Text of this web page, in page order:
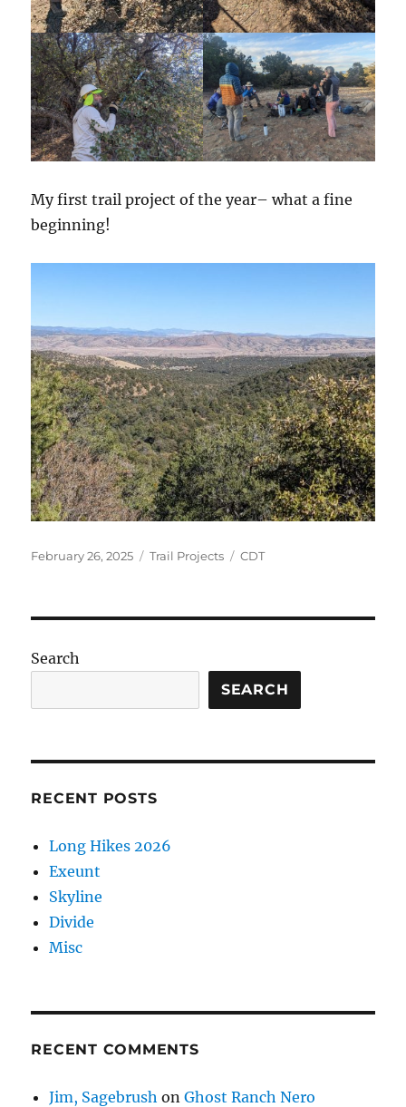
My first trail project of the year– what a fine
beginning!
Posted
February 26, 2025 Categories
Trail Projects Tags
CDT
Search
SEARCH
RECENT POSTS
Long Hikes 2026
Exeunt
Skyline
Divide
Misc
RECENT COMMENTS
Jim, Sagebrush onGhost Ranch Nero